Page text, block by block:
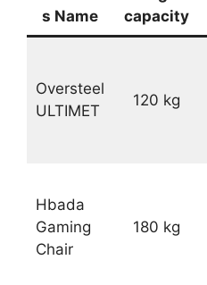
s Name
capacity
Oversteel
ULTIMET
120 kg
Hbada
Gaming
Chair
180 kg